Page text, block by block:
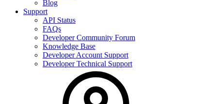
Blog
Support
API Status
FAQs
Developer Community Forum
Knowledge Base
Developer Account Support
Developer Technical Support